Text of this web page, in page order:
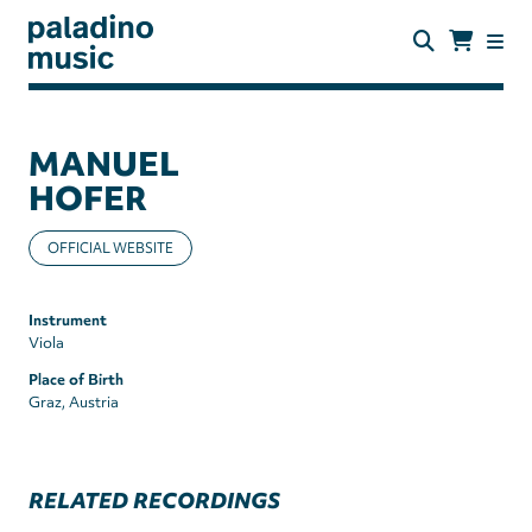
main
paladino
MANUEL
HOFER
OFFICIAL WEBSITE
Instrument
Viola
Place of Birth
Graz, Austria
RELATED RECORDINGS